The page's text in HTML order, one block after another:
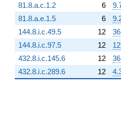
81.8.a.c.1.2
6
81.8.a.e.1.5
6
144.8.i.c.49.5
12
144.8.i.c.97.5
12
432.8.i.c.145.6
12
432.8.i.c.289.6
12